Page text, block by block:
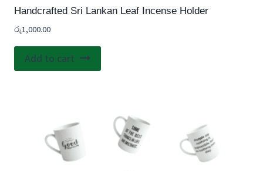
Handcrafted Sri Lankan Leaf Incense Holder
රු1,000.00
Add to cart